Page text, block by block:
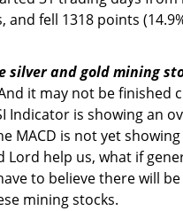
and fell 1318 points
silver and gold mining
it may not be finished
Indicator is showing an
MACD is not yet
Lord help us, what if
to believe there will
mining stocks.